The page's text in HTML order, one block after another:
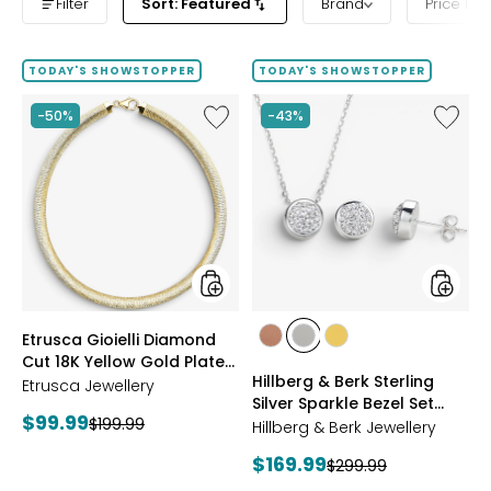
TODAY'S SHOWSTOPPER
-50%
Like
Etrusca
Gioielli
Diamond
Cut
18K
Yellow
Gold
Plate
Reversible
Necklace
styles
Etrusca Gioielli Diamond
Cut 18K Yellow Gold Plate
Reversible Omega
Etrusca Jewellery
Current
$99.99Previous
$199.99
TODAY'S SHOWSTOPPER
-43%
Like
Hillberg
Silver
Sparkle
Set
styles
styles
GOLD
stylesstyles
Hillberg & Berk Sterling
Silver Sparkle Bezel Set
Necklace And Earrings Set
Hillberg & Berk Jewellery
Current
$169.99Previous
$299.99